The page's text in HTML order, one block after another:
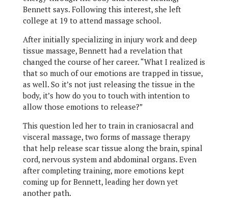
Bennett says. Following this interest, she left
college at 19 to attend massage school.
After initially specializing in injury work and deep
tissue massage, Bennett had a revelation that
changed the course of her career. “What I realized is
that so much of our emotions are trapped in tissue,
as well. So it’s not just releasing the tissue in the
body, it’s how do you to touch with intention to
allow those emotions to release?”
This question led her to train in craniosacral and
visceral massage, two forms of massage therapy
that help release scar tissue along the brain, spinal
cord, nervous system and abdominal organs. Even
after completing training, more emotions kept
coming up for Bennett, leading her down yet
another path.